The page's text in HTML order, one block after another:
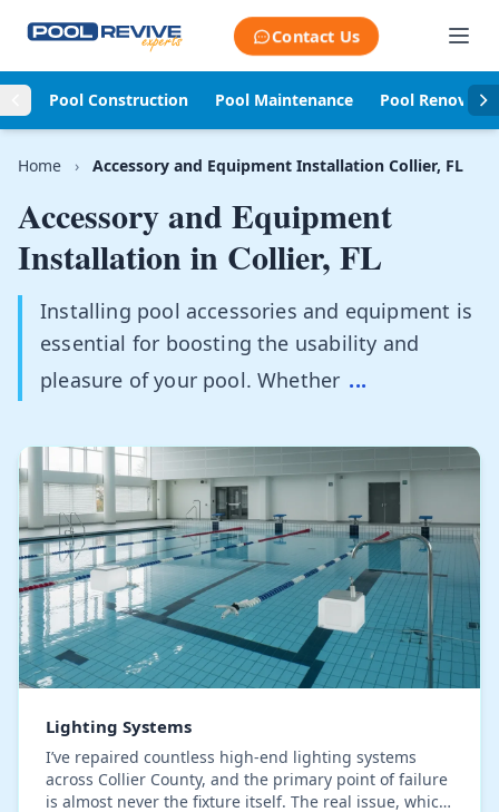
Contact Us
Pool Construction Pool Maintenance Pool
Home › Accessory and Equipment Installation Collier, FL
Accessory and Equipment
Installation in Collier, FL
Installing pool accessories and equipment is
essential for boosting the usability and
pleasure of your pool. Whether ...
Lighting Systems
I’ve repaired countless high-end lighting systems
across Collier County, and the primary point of failure
is almost never the fixture itself. The real issue, which